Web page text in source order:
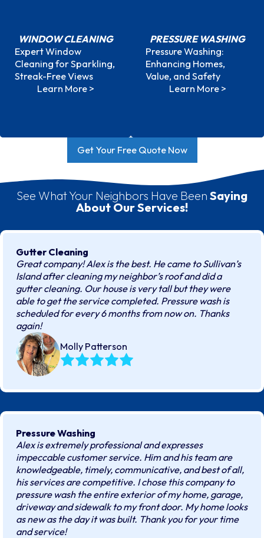
Window Cleaning
WINDOW CLEANING
Expert Window
Cleaning for Sparkling,
Streak-Free Views
Learn More >
Pressure Washing
PRESSURE WASHING
Pressure Washing:
Enhancing Homes,
Value, and Safety
Learn More >
Get Your Free Quote Now
See What Your Neighbors Have Been Saying
About Our Services!
Gutter Cleaning
Great company! Alex is the best. He came to Sullivan’s
Island after cleaning my neighbor’s roof and did a
gutter cleaning. Our house is very tall but they were
able to get the service completed. Pressure wash is
scheduled for every 6 months from now on. Thanks
again!
Molly Patterson
Pressure Washing
Alex is extremely professional and expresses
impeccable customer service. Him and his team are
knowledgeable, timely, communicative, and best of all,
his services are competitive. I chose this company to
pressure wash the entire exterior of my home, garage,
driveway and sidewalk to my front door. My home looks
as new as the day it was built. Thank you for your time
and service!